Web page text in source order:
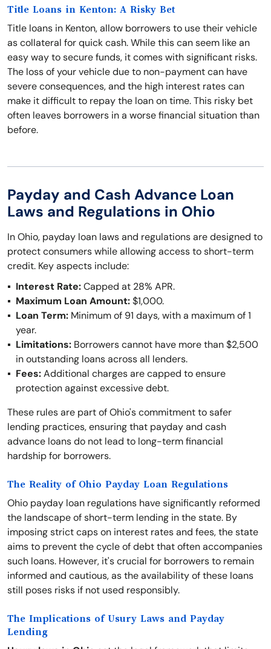
Title Loans in Kenton: A Risky Bet
Title loans in Kenton, allow borrowers to use their vehicle
as collateral for quick cash. While this can seem like an
easy way to secure funds, it comes with significant risks.
The loss of your vehicle due to non-payment can have
severe consequences, and the high interest rates can
make it difficult to repay the loan on time. This risky bet
often leaves borrowers in a worse financial situation than
before.
Payday and Cash Advance Loan
Laws and Regulations in Ohio
In Ohio, payday loan laws and regulations are designed to
protect consumers while allowing access to short-term
credit. Key aspects include:
Interest Rate:Capped at 28% APR.
Maximum Loan Amount:$1,000.
Loan Term: Minimum of 91 days, with a maximum of 1
year.
Limitations: Borrowers cannot have more than $2,500
in outstanding loans across all lenders.
Fees:Additional charges are capped to ensure
protection against excessive debt.
These rules are part of Ohio's commitment to safer
lending practices, ensuring that payday and cash
advance loans do not lead to long-term financial
hardship for borrowers.
The Reality of Ohio Payday Loan Regulations
Ohio payday loan regulations have significantly reformed
the landscape of short-term lending in the state. By
imposing strict caps on interest rates and fees, the state
aims to prevent the cycle of debt that often accompanies
such loans. However, it's crucial for borrowers to remain
informed and cautious, as the availability of these loans
still poses risks if not used responsibly.
The Implications of Usury Laws and Payday
Lending